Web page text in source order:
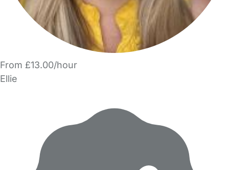
From £13.00/hour
Ellie